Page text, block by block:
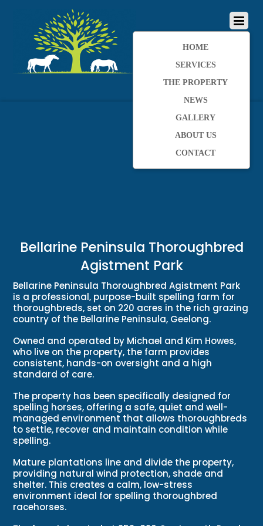
HOME
SERVICES
THE PROPERTY
NEWS
GALLERY
ABOUT US
CONTACT
Bellarine Peninsula Thoroughbred
Agistment Park
Bellarine Peninsula Thoroughbred Agistment Park
is a professional, purpose-built spelling farm for
thoroughbreds, set on 220 acres in the rich grazing
country of the Bellarine Peninsula, Geelong.
Owned and operated by Michael and Kim Howes,
who live on the property, the farm provides
consistent, hands-on oversight and a high
standard of care.
The property has been specifically designed for
spelling horses, offering a safe, quiet and well-
managed environment that allows thoroughbreds
to settle, recover and maintain condition while
spelling.
Mature plantations line and divide the property,
providing natural wind protection, shade and
shelter. This creates a calm, low-stress
environment ideal for spelling thoroughbred
racehorses.